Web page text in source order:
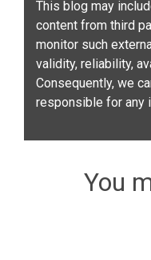
This blog may
content from third
monitor such
validity, reliability,
Consequently, we
responsible for any
You